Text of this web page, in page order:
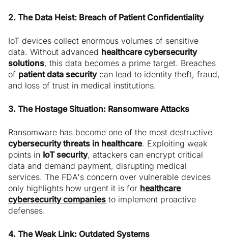
2. The Data Heist: Breach of Patient Confidentiality
IoT devices collect enormous volumes of sensitive
data. Without advanced healthcare cybersecurity
solutions, this data becomes a prime target. Breaches
of patient data securitycan lead to identity theft, fraud,
and loss of trust in medical institutions.
3. The Hostage Situation: Ransomware Attacks
Ransomware has become one of the most destructive
cybersecurity threats in healthcare. Exploiting weak
points in IoT security, attackers can encrypt critical
data and demand payment, disrupting medical
services. The FDA's concern over vulnerable devices
only highlights how urgent it is for healthcare
cybersecurity companies to implement proactive
defenses.
4. The Weak Link: Outdated Systems